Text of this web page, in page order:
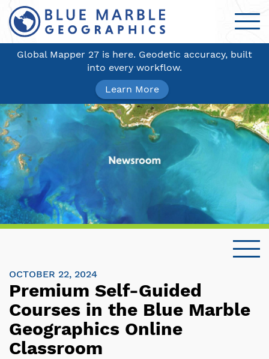
Global Mapper 27 is here. Geodetic accuracy, built
into every workflow.
Learn More
OCTOBER 22, 2024
Premium Self-Guided
Courses in the Blue Marble
Geographics Online
Classroom